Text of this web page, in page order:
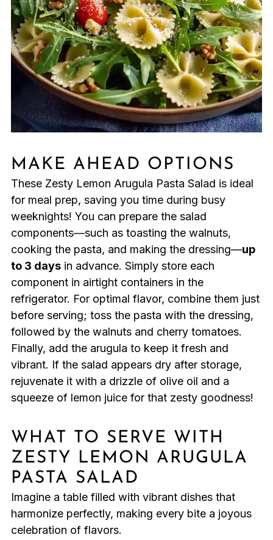
MAKE AHEAD OPTIONS
These Zesty Lemon Arugula Pasta Salad is ideal
for meal prep, saving you time during busy
weeknights! You can prepare the salad
components—such as toasting the walnuts,
cooking the pasta, and making the dressing—up
to 3 daysin advance. Simply store each
component in airtight containers in the
refrigerator. For optimal flavor, combine them just
before serving; toss the pasta with the dressing,
followed by the walnuts and cherry tomatoes.
Finally, add the arugula to keep it fresh and
vibrant. If the salad appears dry after storage,
rejuvenate it with a drizzle of olive oil and a
squeeze of lemon juice for that zesty goodness!
WHAT TO SERVE WITH
ZESTY LEMON ARUGULA
PASTA SALAD
Imagine a table filled with vibrant dishes that
harmonize perfectly, making every bite a joyous
celebration of flavors.